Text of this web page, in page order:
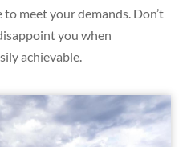
meet your demands. Don’t
you when
achievable.